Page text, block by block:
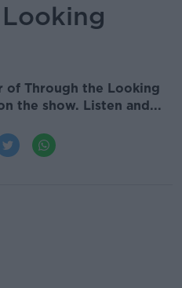
of Through the Looking
the show. Listen and...